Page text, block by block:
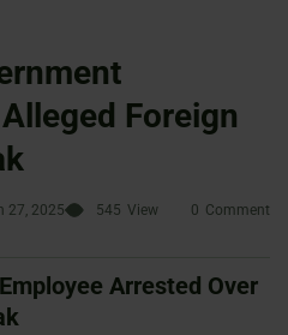
Foreign
27, 2025 545 View 0 Comment
Arrested Over